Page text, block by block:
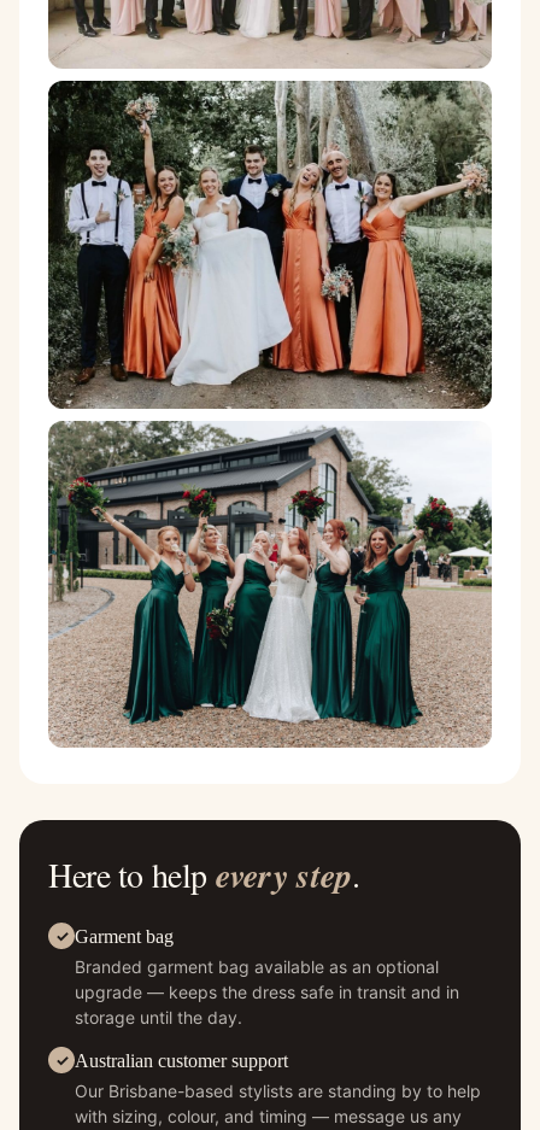
Here to help every step.
Garment bag
Branded garment bag available as an optional
upgrade — keeps the dress safe in transit and in
storage until the day.
Australian customer support
Our Brisbane-based stylists are standing by to help
with sizing, colour, and timing — message us any